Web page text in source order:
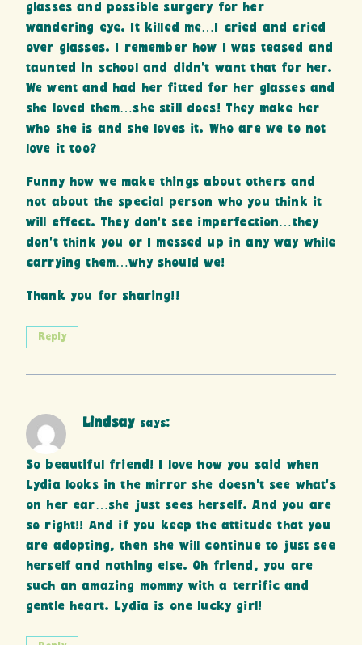
glasses and possible surgery for her
wandering eye. It killed me…I cried and cried
over glasses. I remember how I was teased and
taunted in school and didn’t want that for her.
We went and had her fitted for her glasses and
she loved them…she still does! They make her
who she is and she loves it. Who are we to not
love it too?
Funny how we make things about others and
not about the special person who you think it
will effect. They don’t see imperfection…they
don’t think you or I messed up in any way while
carrying them…why should we!
Thank you for sharing!!
Reply
Lindsay says:
So beautiful friend! I love how you said when
Lydia looks in the mirror she doesn’t see what’s
on her ear…she just sees herself. And you are
so right!! And if you keep the attitude that you
are adopting, then she will continue to just see
herself and nothing else. Oh friend, you are
such an amazing mommy with a terrific and
gentle heart. Lydia is one lucky girl!